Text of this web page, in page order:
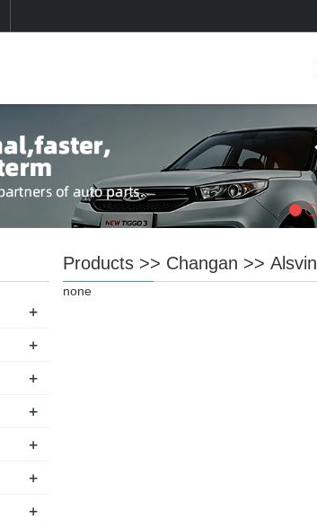
Products>> Changan >> Alsvin
none
+
+
+
+
+
+
+